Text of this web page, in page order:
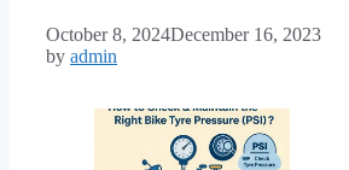
October 8, 2024December 16, 2023
by admin